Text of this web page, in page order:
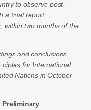
to observe post-
a final report,
within two months of the
and conclusions
ciples for International
Nations in October